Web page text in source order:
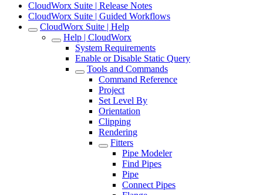
CloudWorx Suite | Release Notes
CloudWorx Suite | Guided Workflows
CloudWorx Suite | Help
Help | CloudWorx
System Requirements
Enable or Disable Static Query
Tools and Commands
Command Reference
Project
Set Level By
Orientation
Clipping
Rendering
Fitters
Pipe Modeler
Find Pipes
Pipe
Connect Pipes